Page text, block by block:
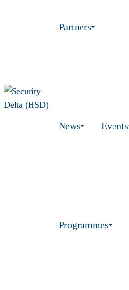
Partners
News Events
Programmes